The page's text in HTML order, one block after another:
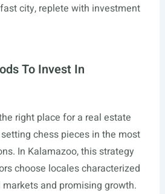
city, replete with investment
To Invest In
right place for a real estate
chess pieces in the most
In Kalamazoo, this strategy
choose locales characterized
and promising growth.